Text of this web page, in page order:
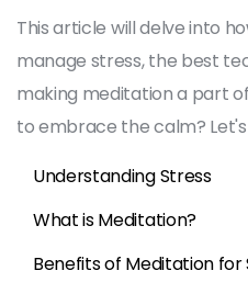
This article will delve into
manage stress, the best
making meditation a part
to embrace the calm?
Understanding Stress
What is Meditation?
Benefits of Meditation